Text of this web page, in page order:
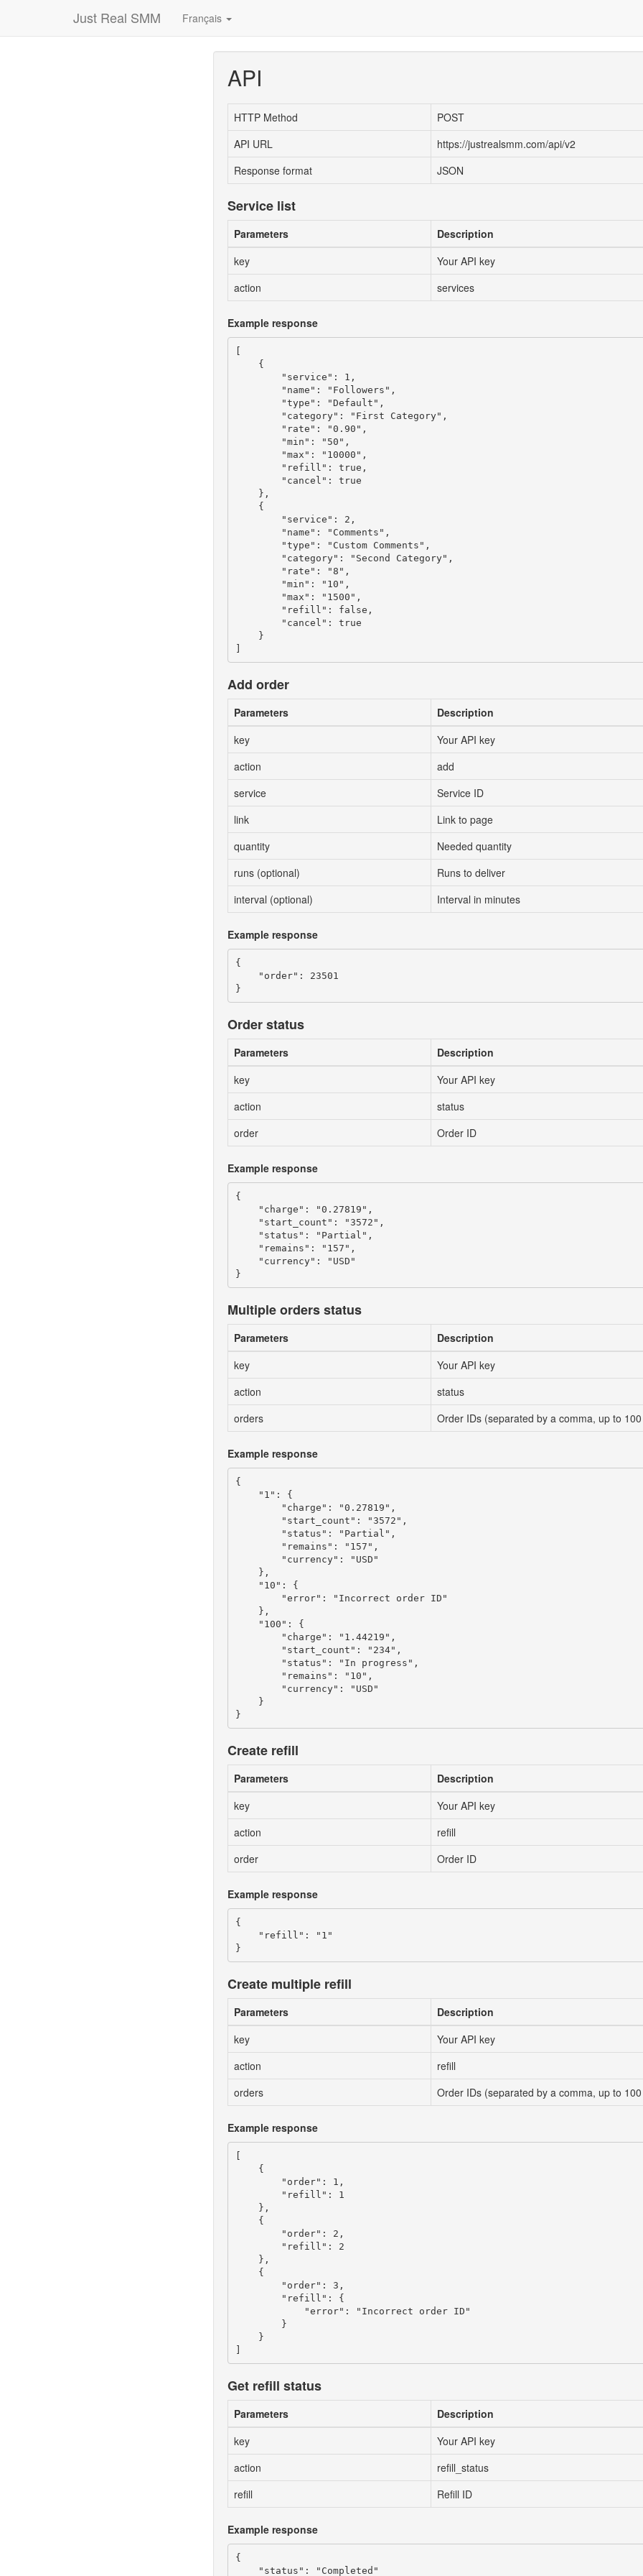
Just Real SMM Français
API
HTTP Method
POST
API URL
https://justrealsmm.com/api/v2
Response format
JSON
Service list
Parameters
Description
key
Your API key
action
services
Example response
[
    {
        "service": 1,
        "name": "Followers",
        "type": "Default",
        "category": "First Category",
        "rate": "0.90",
        "min": "50",
        "max": "10000",
        "refill": true,
        "cancel": true
    },
    {
        "service": 2,
        "name": "Comments",
        "type": "Custom Comments",
        "category": "Second Category",
        "rate": "8",
        "min": "10",
        "max": "1500",
        "refill": false,
        "cancel": true
    }
Add order
Parameters
Description
key
Your API key
action
add
service
Service ID
link
Link to page
quantity
Needed quantity
runs (optional)
Runs to deliver
interval (optional)
Interval in minutes
Example response
{
    "order": 23501
Order status
Parameters
Description
key
Your API key
action
status
order
Order ID
Example response
{
    "charge": "0.27819",
    "start_count": "3572",
    "status": "Partial",
    "remains": "157",
    "currency": "USD"
Multiple orders status
Parameters
Description
key
Your API key
action
status
orders
Order IDs (separated by a comma, up to
Example response
{
    "1": {
        "charge": "0.27819",
        "start_count": "3572",
        "status": "Partial",
        "remains": "157",
        "currency": "USD"
    },
    "10": {
        "error": "Incorrect order ID"
    },
    "100": {
        "charge": "1.44219",
        "start_count": "234",
        "status": "In progress",
        "remains": "10",
        "currency": "USD"
    }
Create refill
Parameters
Description
key
Your API key
action
refill
order
Order ID
Example response
{
    "refill": "1"
Create multiple refill
Parameters
Description
key
Your API key
action
refill
orders
Order IDs (separated by a comma, up to
Example response
[
    {
        "order": 1,
        "refill": 1
    },
    {
        "order": 2,
        "refill": 2
    },
    {
        "order": 3,
        "refill": {
            "error": "Incorrect order ID"
        }
    }
Get refill status
Parameters
Description
key
Your API key
action
refill_status
refill
Refill ID
Example response
{
    "status": "Completed"